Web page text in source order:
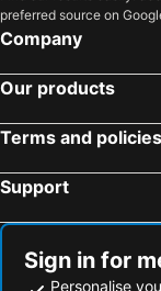
Newmarket-on-Fergus,
Shannon Town,
Cork, Eire Hotels
Clifden, Eire Hotels
preferred source on
Company
Our products
Terms and policies
Support
Sign in for
Personalise